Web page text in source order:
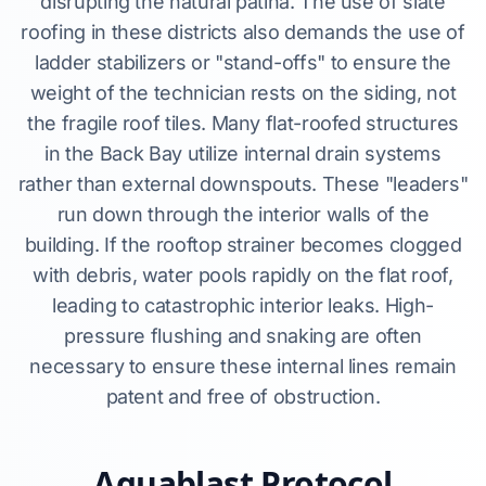
roofing in these districts also demands the use of
ladder stabilizers or "stand-offs" to ensure the
weight of the technician rests on the siding, not
the fragile roof tiles. Many flat-roofed structures
in the Back Bay utilize internal drain systems
rather than external downspouts. These "leaders"
run down through the interior walls of the
building. If the rooftop strainer becomes clogged
with debris, water pools rapidly on the flat roof,
leading to catastrophic interior leaks. High-
pressure flushing and snaking are often
necessary to ensure these internal lines remain
patent and free of obstruction.